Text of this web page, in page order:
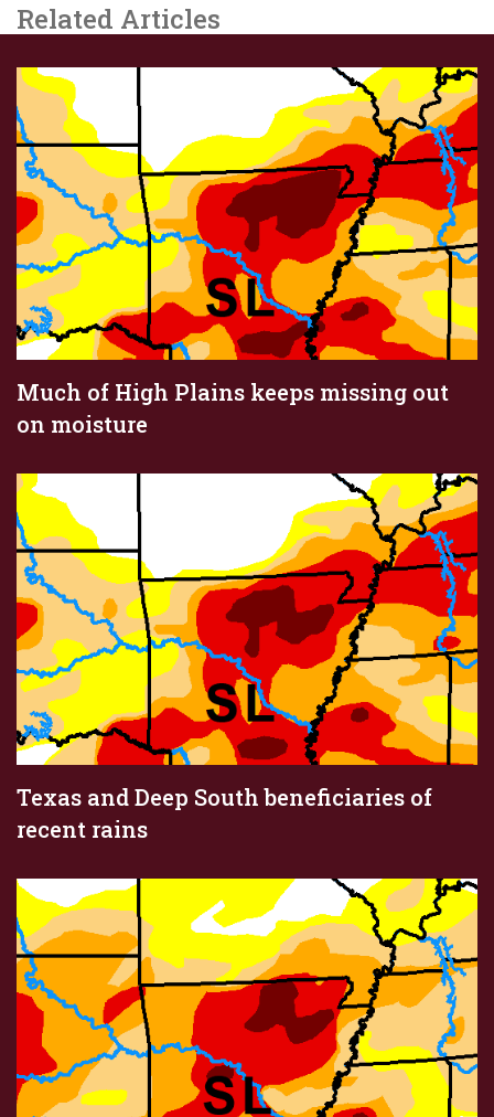
Related Articles
Much of High Plains keeps missing out
on moisture
Texas and Deep South beneficiaries of
recent rains